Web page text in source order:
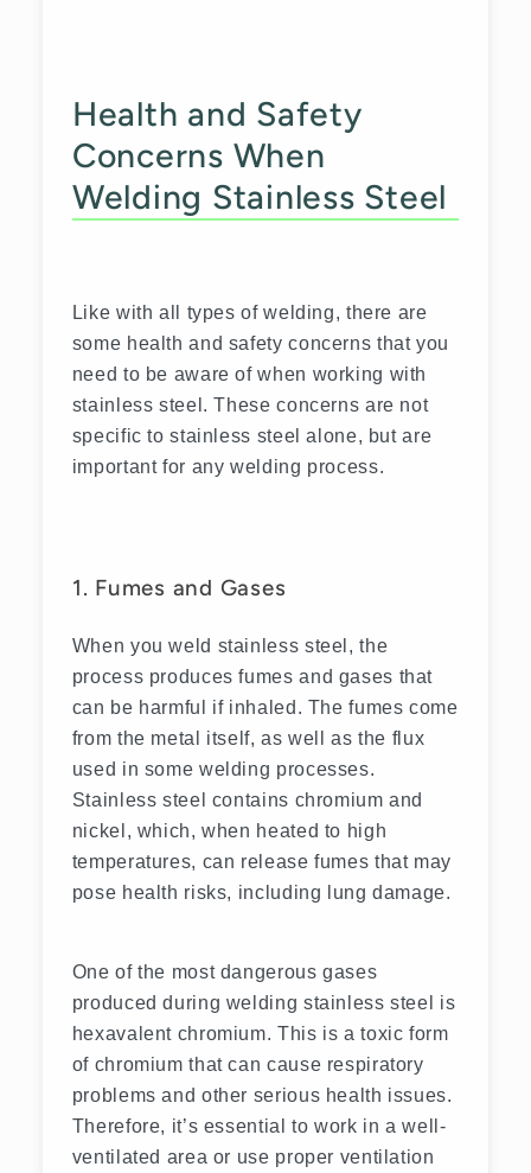
Health and Safety
Concerns When
Welding Stainless Steel
Like with all types of welding, there are
some health and safety concerns that you
need to be aware of when working with
stainless steel. These concerns are not
specific to stainless steel alone, but are
important for any welding process.
1. Fumes and Gases
When you weld stainless steel, the
process produces fumes and gases that
can be harmful if inhaled. The fumes come
from the metal itself, as well as the flux
used in some welding processes.
Stainless steel contains chromium and
nickel, which, when heated to high
temperatures, can release fumes that may
pose health risks, including lung damage.
One of the most dangerous gases
produced during welding stainless steel is
hexavalent chromium. This is a toxic form
of chromium that can cause respiratory
problems and other serious health issues.
Therefore, it’s essential to work in a well-
ventilated area or use proper ventilation